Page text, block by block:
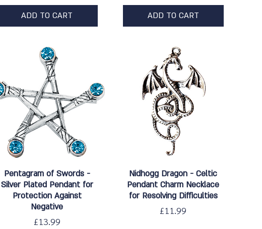
ADD TO CART ADD TO CART
Quick View
Pentagram of Swords -
Silver Plated Pendant for
Protection Against
Negative
Price
£13.99
Quick View
Nidhogg Dragon - Celtic
Pendant Charm Necklace
for Resolving Difficulties
Price
£11.99